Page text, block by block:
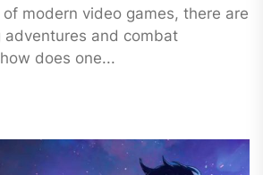
modern video games, there are
adventures and combat
does one...